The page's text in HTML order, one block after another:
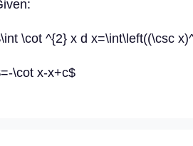
\cot ^{2} x d x=\int\left((\csc
\cot x-x+c$